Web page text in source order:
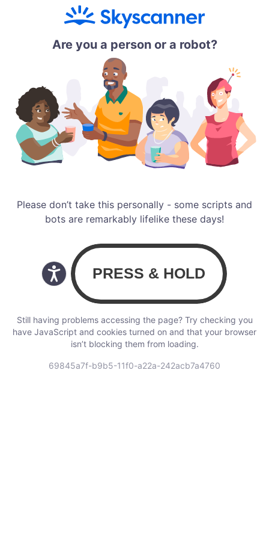
Are you a person or a robot?
Please don’t take this personally - some scripts and
bots are remarkably lifelike these days!
Still having problems accessing the page? Try checking you
have JavaScript and cookies turned on and that your browser
isn’t blocking them from loading.
69845a7f-b9b5-11f0-a22a-242acb7a4760